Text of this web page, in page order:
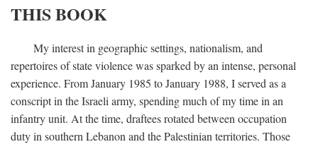
THIS BOOK
My interest in geographic settings, nationalism, and
repertoires of state violence was sparked by an intense, personal
experience. From January 1985 to January 1988, I served as a
conscript in the Israeli army, spending much of my time in an
infantry unit. At the time, draftees rotated between occupation
duty in southern Lebanon and the Palestinian territories. Those